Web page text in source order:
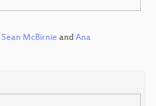
Sean McBirnie and Ana